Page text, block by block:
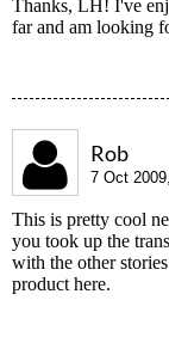
Thanks, LH! I've
far and am looking
Rob
7 Oct
This is pretty cool
you took up the
with the other
product here.